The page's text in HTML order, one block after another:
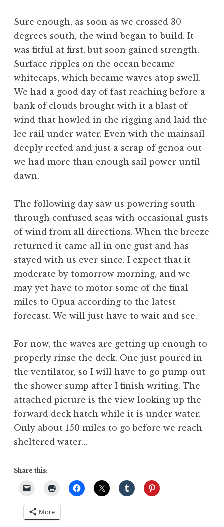
Sure enough, as soon as we crossed 30
degrees south, the wind began to build. It
was fitful at first, but soon gained strength.
Surface ripples on the ocean became
whitecaps, which became waves atop swell.
We had a good day of fast reaching before a
bank of clouds brought with it a blast of
wind that howled in the rigging and laid the
lee rail under water. Even with the mainsail
deeply reefed and just a scrap of genoa out
we had more than enough sail power until
dawn.
The following day saw us powering south
through confused seas with occasional gusts
of wind from all directions. When the breeze
returned it came all in one gust and has
stayed with us ever since. I expect that it
moderate by tomorrow morning, and we
may yet have to motor some of the final
miles to Opua according to the latest
forecast. We will just have to wait and see.
For now, the waves are getting up enough to
properly rinse the deck. One just poured in
the ventilator, so I will have to go pump out
the shower sump after I finish writing. The
attached picture is the view looking up the
forward deck hatch while it is under water.
Only about 150 miles to go before we reach
sheltered water…
Share this:
More